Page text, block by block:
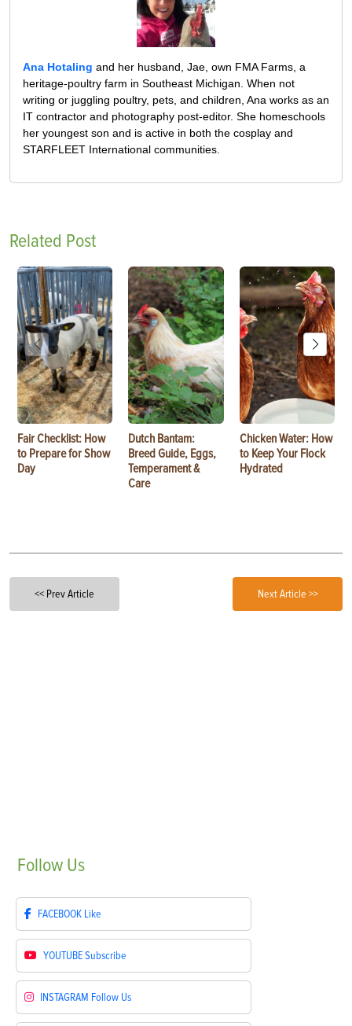
Ana Hotaling and her husband, Jae, own FMA Farms, a
heritage-poultry farm in Southeast Michigan. When not
writing or juggling poultry, pets, and children, Ana works as an
IT contractor and photography post-editor. She homeschools
her youngest son and is active in both the cosplay and
STARFLEET International communities.
Related Post
Fair Checklist: How
to Prepare for Show
Day
Dutch Bantam:
Breed Guide, Eggs,
Temperament &
Care
Chicken Water: How
to Keep Your Flock
Hydrated
<< Prev Article Next Article >>
Follow Us
FACEBOOK Like
YOUTUBESubscribe
INSTAGRAM Follow Us